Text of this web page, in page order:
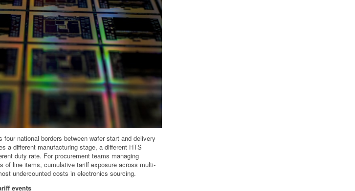
national borders between wafer start and delivery
a different manufacturing stage, a different HTS
duty rate. For procurement teams managing
of line items, cumulative tariff exposure across multi-
undercounted costs in electronics sourcing.
events